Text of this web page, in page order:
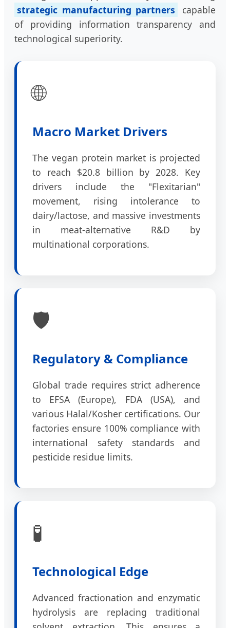
strategic manufacturing partners
capable
of providing information transparency and
technological superiority.
🌐
Macro Market Drivers
The vegan protein market is projected
to reach $20.8 billion by 2028. Key
drivers include the "Flexitarian"
movement, rising intolerance to
dairy/lactose, and massive investments
in meat-alternative R&D by
multinational corporations.
🛡️
Regulatory & Compliance
Global trade requires strict adherence
to EFSA (Europe), FDA (USA), and
various Halal/Kosher certifications. Our
factories ensure 100% compliance with
international safety standards and
pesticide residue limits.
🧪
Technological Edge
Advanced fractionation and enzymatic
hydrolysis are replacing traditional